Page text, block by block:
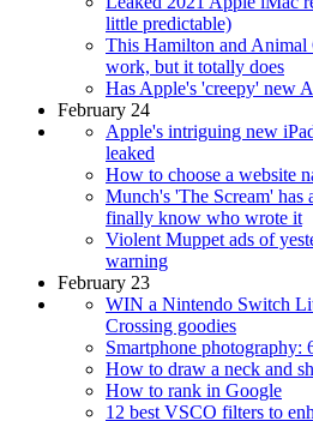
little predictable)
This Hamilton and Animal
work, but it totally does
Has Apple's 'creepy' new
February 24
Apple's intriguing new
leaked
How to choose a website
Munch's 'The Scream' has
finally know who wrote it
Violent Muppet ads of
warning
February 23
WIN a Nintendo Switch
Crossing goodies
Smartphone photography:
How to draw a neck and
How to rank in Google
12 best VSCO filters to